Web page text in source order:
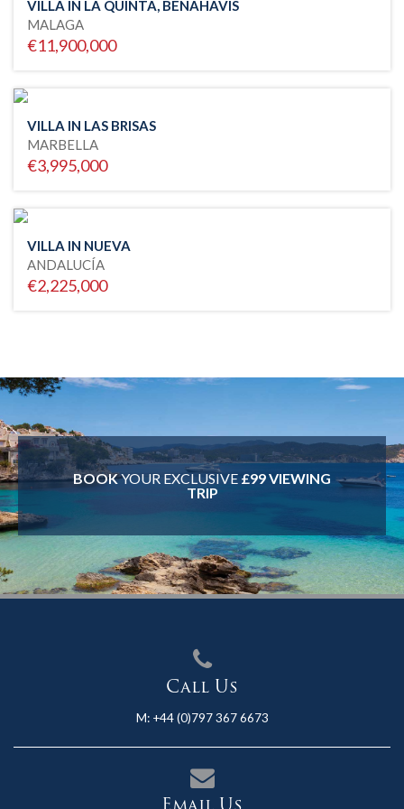
VILLA IN LA QUINTA, BENAHAVIS
MALAGA
€11,900,000
VILLA IN LAS BRISAS
MARBELLA
€3,995,000
VILLA IN NUEVA
ANDALUCÍA
€2,225,000
BOOKYOUR EXCLUSIVE £99 VIEWING
TRIP
Call Us
M: +44 (0)797 367 6673